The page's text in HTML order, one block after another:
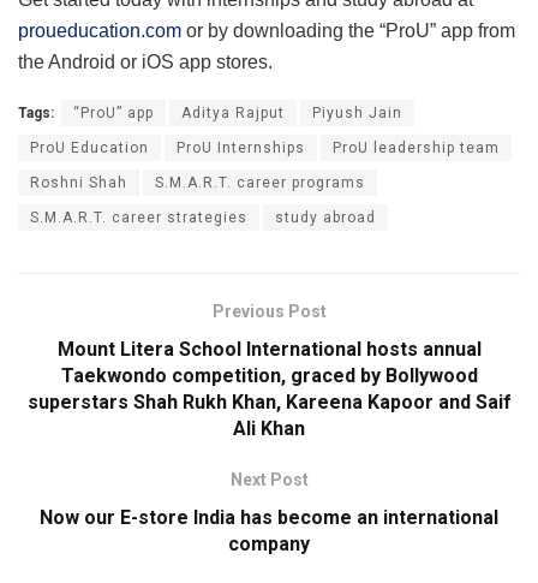
proueducation.com or by downloading the “ProU” app from
the Android or iOS app stores.
Tags: “ProU” app Aditya Rajput Piyush Jain
ProU Education ProU Internships ProU leadership team
Roshni Shah S.M.A.R.T. career programs
S.M.A.R.T. career strategies study abroad
Previous Post
Mount Litera School International hosts annual
Taekwondo competition, graced by Bollywood
superstars Shah Rukh Khan, Kareena Kapoor and Saif
Ali Khan
Next Post
Now our E-store India has become an international
company